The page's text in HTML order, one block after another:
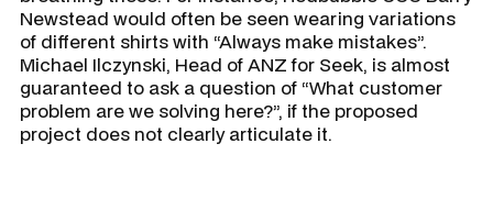
Newstead would often be seen wearing variations
of different shirts with “Always make mistakes”.
Michael Ilczynski, Head of ANZ for Seek, is almost
guaranteed to ask a question of “What customer
problem are we solving here?”, if the proposed
project does not clearly articulate it.